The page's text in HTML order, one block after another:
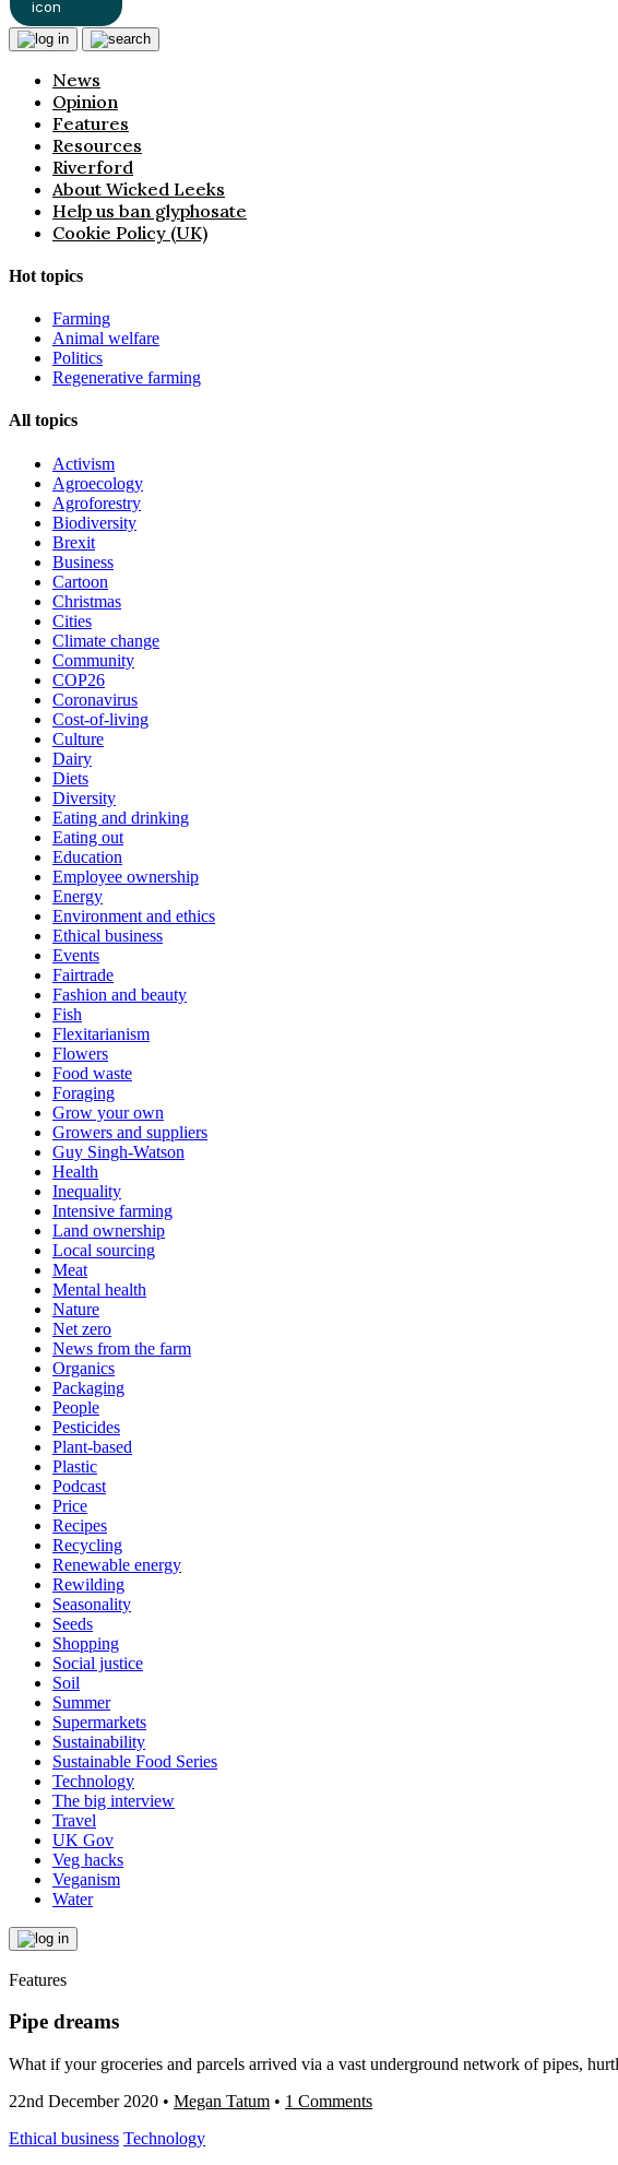
News
Opinion
Features
Resources
Riverford
About Wicked Leeks
Help us ban glyphosate
Cookie Policy (UK)
Hot topics
Farming
Animal welfare
Politics
Regenerative farming
All topics
Activism
Agroecology
Agroforestry
Biodiversity
Brexit
Business
Cartoon
Christmas
Cities
Climate change
Community
COP26
Coronavirus
Cost-of-living
Culture
Dairy
Diets
Diversity
Eating and drinking
Eating out
Education
Employee ownership
Energy
Environment and ethics
Ethical business
Events
Fairtrade
Fashion and beauty
Fish
Flexitarianism
Flowers
Food waste
Foraging
Grow your own
Growers and suppliers
Guy Singh-Watson
Health
Inequality
Intensive farming
Land ownership
Local sourcing
Meat
Mental health
Nature
Net zero
News from the farm
Organics
Packaging
People
Pesticides
Plant-based
Plastic
Podcast
Price
Recipes
Recycling
Renewable energy
Rewilding
Seasonality
Seeds
Shopping
Social justice
Soil
Summer
Supermarkets
Sustainability
Sustainable Food Series
Technology
The big interview
Travel
UK Gov
Veg hacks
Veganism
Water
Features
Pipe dreams
What if your groceries and parcels arrived via a vast underground network of pipes,
22nd December 2020 • Megan Tatum • 1 Comments
Ethical business Technology